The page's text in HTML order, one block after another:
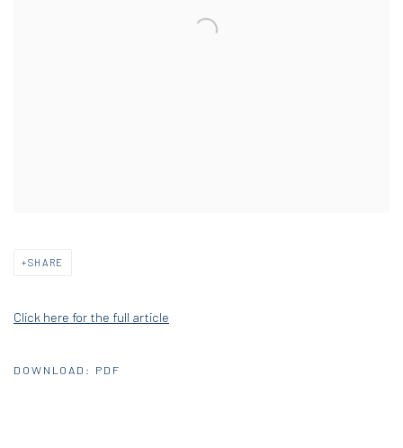
SHARE
Click here for the full article
DOWNLOAD: PDF